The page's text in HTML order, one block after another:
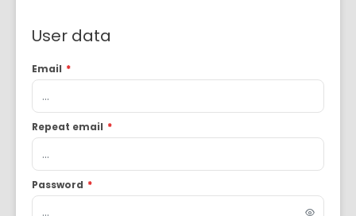
User data
Email *
Repeat email *
Password *